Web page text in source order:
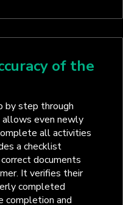
of the
by step through
allows even newly
all activities
a checklist
documents
It verifies their
completed
completion and